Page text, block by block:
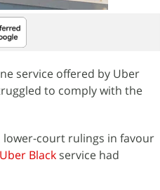
service offered by Uber
to comply with the
lower-court rulings in favour
Uber Black service had